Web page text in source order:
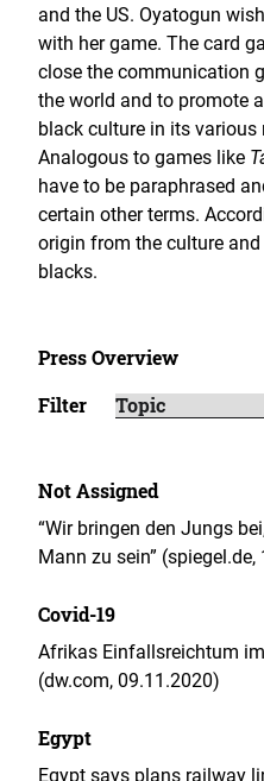
and the US. Oyatogun
with her game. The card
close the communication
the world and to promote
black culture in its various
Analogous to games like
have to be paraphrased
certain other terms.
origin from the culture
blacks.
Press Overview
Filter
Not Assigned
“Wir bringen den Jungs
Mann zu sein”
Covid-19
Afrikas Einfallsreichtum
(dw.com, 09.11.2020)
Egypt
Egypt says plans railway